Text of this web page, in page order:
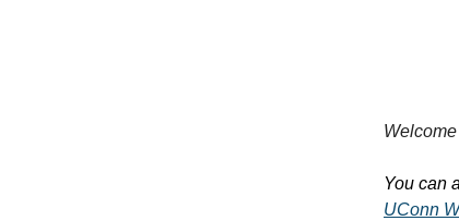
You can
UConn